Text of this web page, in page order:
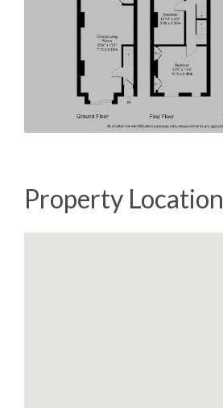
Property Location